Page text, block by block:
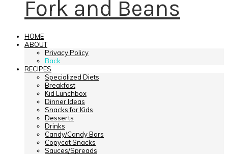
Fork and Beans
HOME
ABOUT
Privacy Policy
Back
RECIPES
Specialized Diets
Breakfast
Kid Lunchbox
Dinner Ideas
Snacks for Kids
Desserts
Drinks
Candy/Candy Bars
Copycat Snacks
Sauces/Spreads